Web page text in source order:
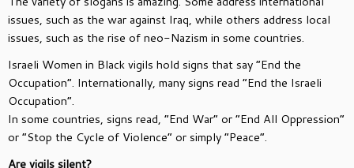
issues, such as the war against Iraq, while others address local
issues, such as the rise of neo-Nazism in some countries.
Israeli Women in Black vigils hold signs that say “End the
Occupation”. Internationally, many signs read “End the Israeli
Occupation”.
In some countries, signs read, “End War” or “End All Oppression”
or “Stop the Cycle of Violence” or simply “Peace”.
Are vigils silent?